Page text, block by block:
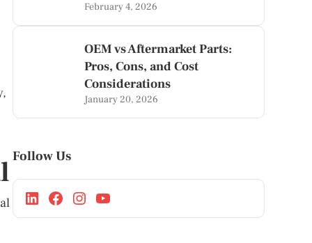
February 4, 2026
OEM vs Aftermarket Parts:
Pros, Cons, and Cost
Considerations
January 20, 2026
Follow Us